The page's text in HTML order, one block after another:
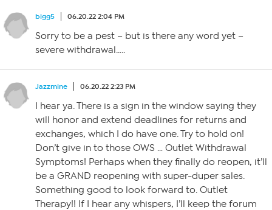
bigg5 06.20.22 2:04 PM
Sorry to be a pest – but is there any word yet –
severe withdrawal…..
Jazzmine 06.20.22 2:23 PM
I hear ya. There is a sign in the window saying they
will honor and extend deadlines for returns and
exchanges, which I do have one. Try to hold on!
Don’t give in to those OWS … Outlet Withdrawal
Symptoms! Perhaps when they finally do reopen, it’ll
be a GRAND reopening with super-duper sales.
Something good to look forward to. Outlet
Therapy!! If I hear any whispers, I’ll keep the forum